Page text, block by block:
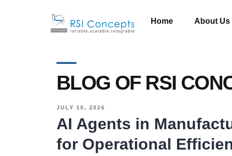
Home About Us
BLOG OF RSI
JULY 10, 2026
AI Agents in
for Operational